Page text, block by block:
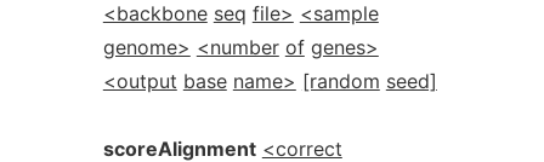
<backbone seq file> <sample
genome> <number of genes>
<output base name> [random seed]
scoreAlignment <correct